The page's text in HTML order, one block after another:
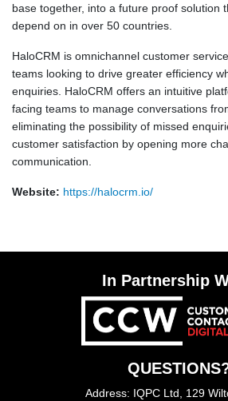
base together, into a future proof solution
depend on in over 50 countries.
HaloCRM is omnichannel customer
teams looking to drive greater efficiency
enquiries. HaloCRM offers an intuitive
facing teams to manage conversations
eliminating the possibility of missed
customer satisfaction by opening more
communication.
Website: https://halocrm.io/
In Partnership
Address: IQPC Ltd, 129